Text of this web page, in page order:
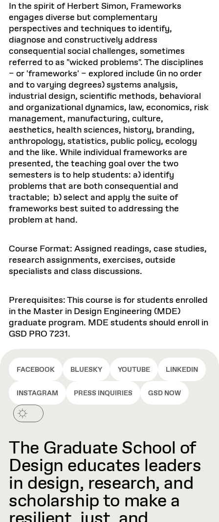
In the spirit of Herbert Simon, Frameworks
engages diverse but complementary
perspectives and techniques to identify,
diagnose and constructively address
consequential social challenges, sometimes
referred to as "wicked problems". The disciplines
– or 'frameworks' – explored include (in no order
and to varying degrees) systems analysis,
industrial design, scientific methods, behavioral
and organizational dynamics, law, economics, risk
management, manufacturing, culture,
aesthetics, health sciences, history, branding,
anthropology, statistics, public policy, ecology
and the like. While individual frameworks are
presented, the teaching goal over the two
semesters is to help students: a) identify
problems that are both consequential and
tractable; b) select and apply the suite of
frameworks best suited to addressing the
problem at hand.
Course Format: Assigned readings, case studies,
research assignments, exercises, outside
specialists and class discussions.
Prerequisites: This course is for students enrolled
in the Master in Design Engineering (MDE)
graduate program. MDE students should enroll in
GSD PRO 7231.
FACEBOOK BLUESKY YOUTUBE LINKEDIN
INSTAGRAM PRESS INQUIRIES GSD NOW
The Graduate School of
Design educates leaders
in design, research, and
scholarship to make a